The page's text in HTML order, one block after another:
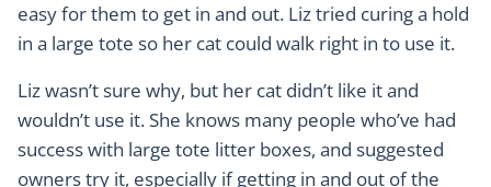
easy for them to get in and out. Liz tried curing a hold
in a large tote so her cat could walk right in to use it.
Liz wasn’t sure why, but her cat didn’t like it and
wouldn’t use it. She knows many people who’ve had
success with large tote litter boxes, and suggested
owners try it, especially if getting in and out of the